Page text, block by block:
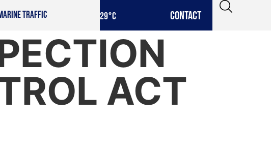
TRAFFIC 29°C CONTACT
ACT